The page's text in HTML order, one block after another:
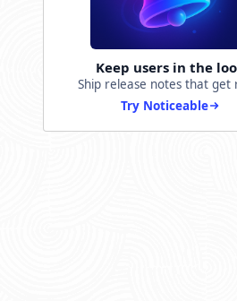
Keep users in the
Ship release notes that get
Try Noticeable